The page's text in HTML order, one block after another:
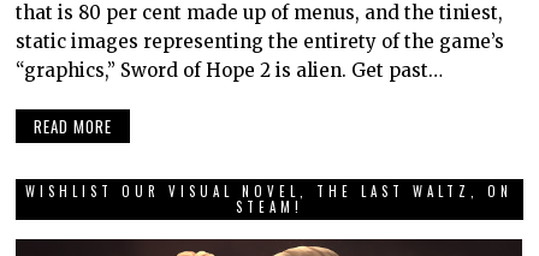
that is 80 per cent made up of menus, and the tiniest,
static images representing the entirety of the game’s
“graphics,” Sword of Hope 2 is alien. Get past…
READ MORE
WISHLIST OUR VISUAL NOVEL, THE LAST WALTZ, ON
STEAM!